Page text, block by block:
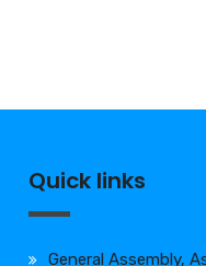
Quick links
General Assembly,